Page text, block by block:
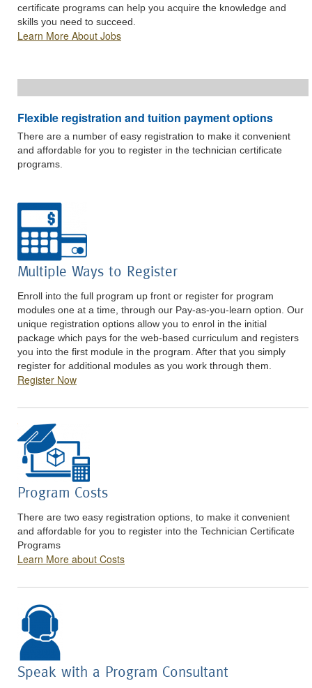
certificate programs can help you acquire the knowledge and
skills you need to succeed.
Learn More About Jobs
Flexible registration and tuition payment options
There are a number of easy registration to make it convenient
and affordable for you to register in the technician certificate
programs.
Multiple Ways to Register
Enroll into the full program up front or register for program
modules one at a time, through our Pay-as-you-learn option. Our
unique registration options allow you to enrol in the initial
package which pays for the web-based curriculum and registers
you into the first module in the program. After that you simply
register for additional modules as you work through them.
Register Now
Program Costs
There are two easy registration options, to make it convenient
and affordable for you to register into the Technician Certificate
Programs
Learn More about Costs
Speak with a Program Consultant